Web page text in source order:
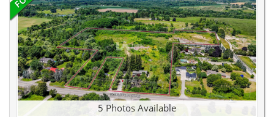
5 Photos Available